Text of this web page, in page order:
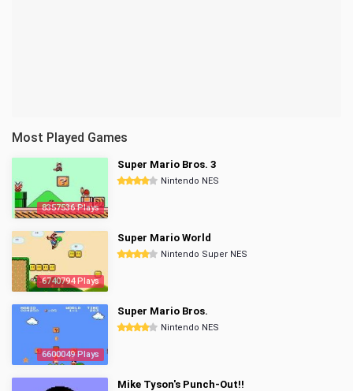
Most Played Games
8357536 Plays
Super Mario Bros. 3
Nintendo NES
6740794 Plays
Super Mario World
Nintendo Super NES
6600049 Plays
Super Mario Bros.
Nintendo NES
Mike Tyson's Punch-Out!!